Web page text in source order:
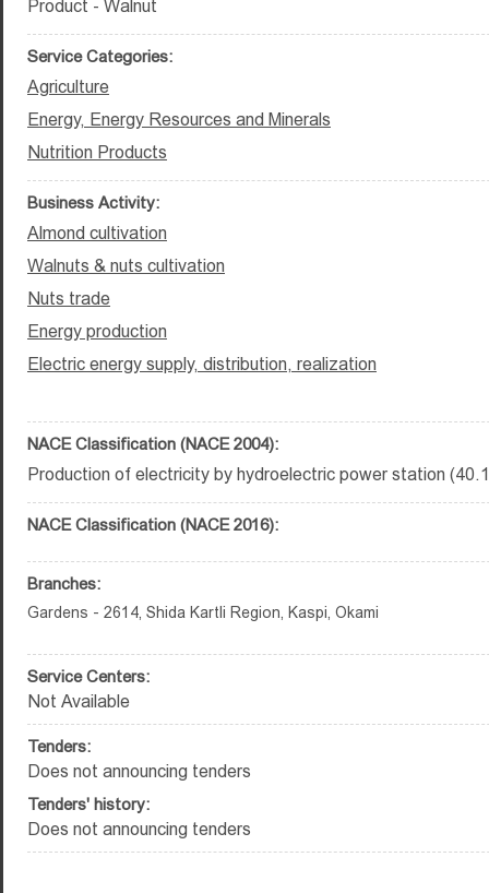
Product - Walnut
Service Categories:
Agriculture
Energy, Energy Resources and Minerals
Nutrition Products
Business Activity:
Almond cultivation
Walnuts & nuts cultivation
Nuts trade
Energy production
Electric energy supply, distribution, realization
NACE Classification (NACE 2004):
Production of electricity by hydroelectric power station
NACE Classification (NACE 2016):
Branches:
Gardens - 2614, Shida Kartli Region, Kaspi, Okami
Service Centers:
Not Available
Tenders:
Does not announcing tenders
Tenders' history:
Does not announcing tenders